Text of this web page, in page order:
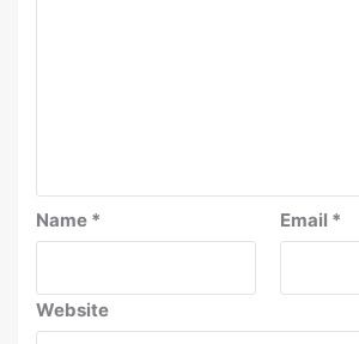
Name * Email *
Website